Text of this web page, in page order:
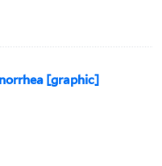
[graphic]